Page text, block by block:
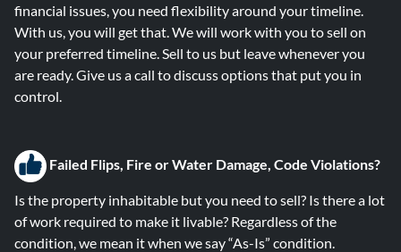
financial issues, you need flexibility around your timeline.
With us, you will get that. We will work with you to sell on
your preferred timeline. Sell to us but leave whenever you
are ready. Give us a call to discuss options that put you in
control.
Failed Flips, Fire or Water Damage, Code Violations?
Is the property inhabitable but you need to sell? Is there a lot
of work required to make it livable? Regardless of the
condition, we mean it when we say “As-Is” condition.